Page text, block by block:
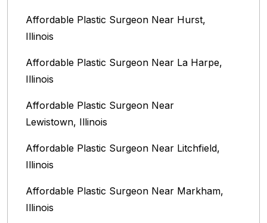
Affordable Plastic Surgeon Near Hurst,
Illinois
Affordable Plastic Surgeon Near La Harpe,
Illinois
Affordable Plastic Surgeon Near
Lewistown, Illinois
Affordable Plastic Surgeon Near Litchfield,
Illinois‎
Affordable Plastic Surgeon Near Markham,
Illinois